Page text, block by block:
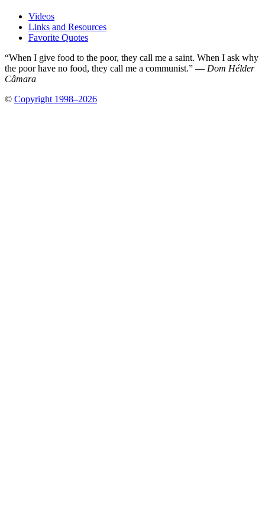
Videos
Links and Resources
Favorite Quotes
“When I give food to the poor, they call me a saint. When I ask why
the poor have no food, they call me a communist.” — Dom Hélder
Câmara
© Copyright 1998–2026